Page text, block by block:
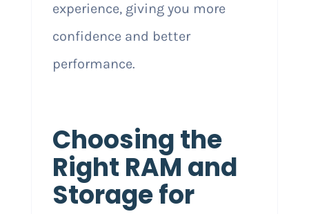
experience, giving you more
confidence and better
performance.
Choosing the
Right RAM and
Storage for